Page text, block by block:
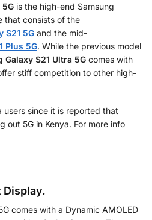
5G is the high-end Samsung
that consists of the
S21 5G and the mid-
Plus 5G. While the previous model
Galaxy S21 Ultra 5G comes with
stiff competition to other high-
users since it is reported that
out 5G in Kenya. For more info
Display.
comes with a Dynamic AMOLED